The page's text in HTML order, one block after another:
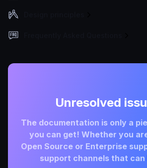
Unresolved
The documentation is only a
you can get! Whether you
Open Source or Enterprise
support channels that can